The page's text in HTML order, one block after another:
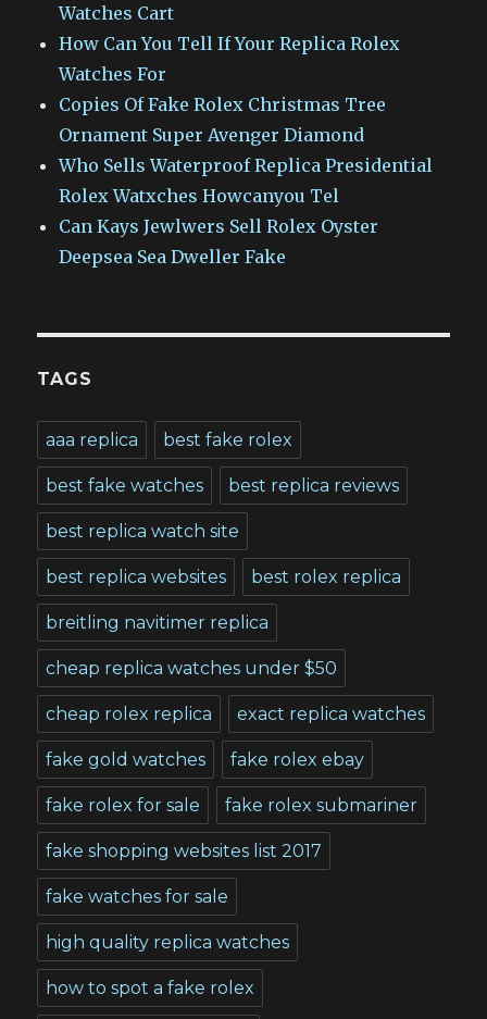
Watches Cart
How Can You Tell If Your Replica Rolex
Watches For
Copies Of Fake Rolex Christmas Tree
Ornament Super Avenger Diamond
Who Sells Waterproof Replica Presidential
Rolex Watxches Howcanyou Tel
Can Kays Jewlwers Sell Rolex Oyster
Deepsea Sea Dweller Fake
TAGS
aaa replica best fake rolex
best fake watches best replica reviews
best replica watch site
best replica websites best rolex replica
breitling navitimer replica
cheap replica watches under $50
cheap rolex replica exact replica watches
fake gold watches fake rolex ebay
fake rolex for sale fake rolex submariner
fake shopping websites list 2017
fake watches for sale
high quality replica watches
how to spot a fake rolex